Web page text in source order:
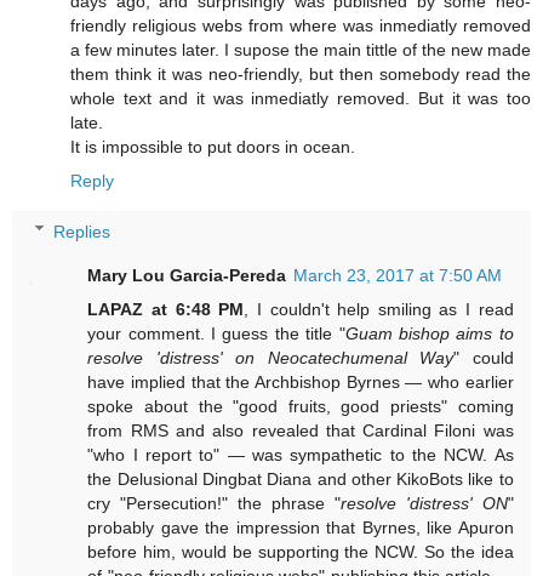
friendly religious webs from where was inmediatly removed
a few minutes later. I supose the main tittle of the new made
them think it was neo-friendly, but then somebody read the
whole text and it was inmediatly removed. But it was too
late.
It is impossible to put doors in ocean.
Reply
Replies
Mary Lou Garcia-Pereda March 23, 2017 at 7:50 AM
LAPAZ at 6:48 PM , I couldn't help smiling as I read
your comment. I guess the title "Guam bishop aims to
resolve 'distress' on Neocatechumenal Way" could
have implied that the Archbishop Byrnes — who earlier
spoke about the "good fruits, good priests" coming
from RMS and also revealed that Cardinal Filoni was
"who I report to" — was sympathetic to the NCW. As
the Delusional Dingbat Diana and other KikoBots like to
cry "Persecution!" the phrase "resolve 'distress' ON"
probably gave the impression that Byrnes, like Apuron
before him, would be supporting the NCW. So the idea